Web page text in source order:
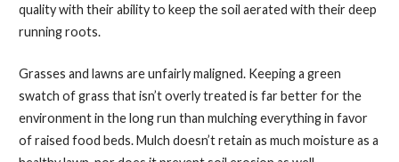
quality with their ability to keep the soil aerated with their deep
running roots.
Grasses and lawns are unfairly maligned. Keeping a green
swatch of grass that isn’t overly treated is far better for the
environment in the long run than mulching everything in favor
of raised food beds. Mulch doesn’t retain as much moisture as a